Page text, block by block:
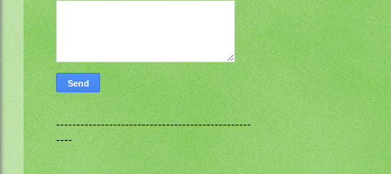
------------------------------------------------
----